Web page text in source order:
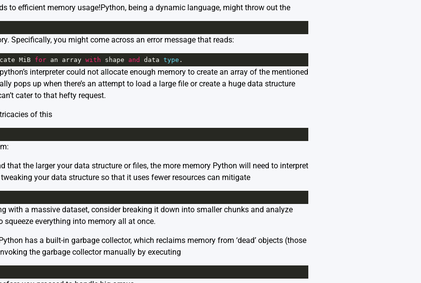
to efficient memory usage!Python, being a dynamic language, might throw out the
Specifically, you might come across an error message that reads:
MiB for an array with shape and data type .
interpreter could not allocate enough memory to create an array of the mentioned
pops up when there’s an attempt to load a large file or create a huge data structure
cater to that hefty request.
of this
that the larger your data structure or files, the more memory Python will need to interpret
your data structure so that it uses fewer resources can mitigate
with a massive dataset, consider breaking it down into smaller chunks and analyze
squeeze everything into memory all at once.
has a built-in garbage collector, which reclaims memory from ‘dead’ objects (those
the garbage collector manually by executing